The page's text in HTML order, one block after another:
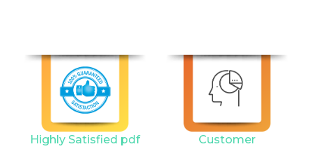
Highly Satisfied pdf
Customer